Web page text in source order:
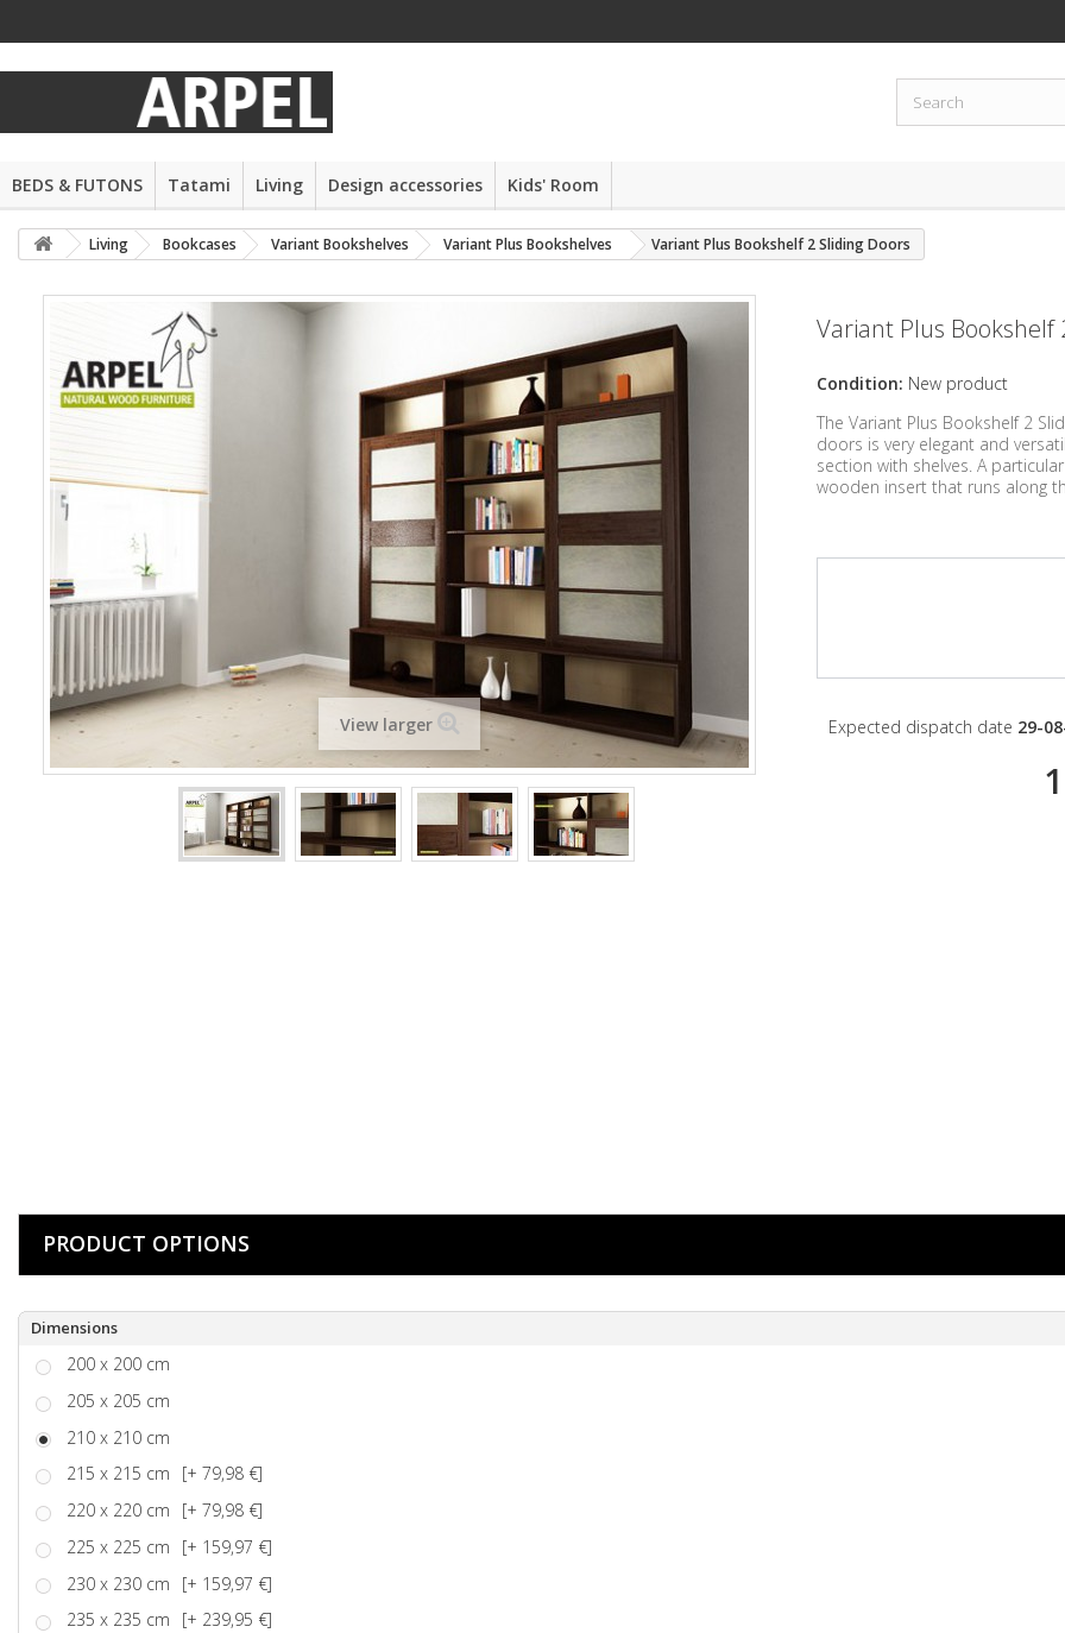
BEDS & FUTONS Tatami Living Design accessories Kids' Room
Living Bookcases Variant Bookshelves Variant Plus Bookshelves Variant Plus Bookshelf 2 Sliding Doors
View larger
Variant Plus Bookshelf
Condition: New product
The Variant Plus Bookshelf 2
doors is very elegant and
section with shelves. A
wooden insert that runs along
Expected dispatch date 29-
PRODUCT OPTIONS
Dimensions
200 x 200 cm
205 x 205 cm
210 x 210 cm
215 x 215 cm
[+ 79,98 €]
220 x 220 cm
[+ 79,98 €]
225 x 225 cm
[+ 159,97 €]
230 x 230 cm
[+ 159,97 €]
235 x 235 cm
[+ 239,95 €]